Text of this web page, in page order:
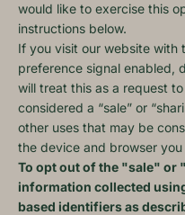
would like to exercise this
instructions below.
If you visit our website with
preference signal enabled,
will treat this as a request
considered a “sale” or
other uses that may be
the device and browser
To opt out of the "sale" or
information collected
based identifiers as